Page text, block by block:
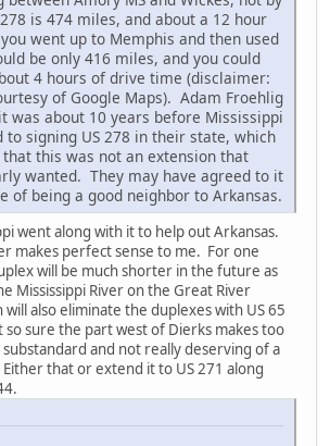
is 474 miles, and about a 12 hour
went up to Memphis and then used
be only 416 miles, and you could
4 hours of drive time (disclaimer:
of Google Maps). Adam Froehlig
was about 10 years before Mississippi
to signing US 278 in their state, which
this was not an extension that
wanted. They may have agreed to it
of being a good neighbor to Arkansas.
went along with it to help out Arkansas.
makes perfect sense to me. For one
will be much shorter in the future as
Mississippi River on the Great River
will also eliminate the duplexes with US 65
so sure the part west of Dierks makes too
substandard and not really deserving of a
that or extend it to US 271 along